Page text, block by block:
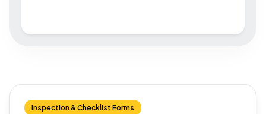
Inspection & Checklist Forms